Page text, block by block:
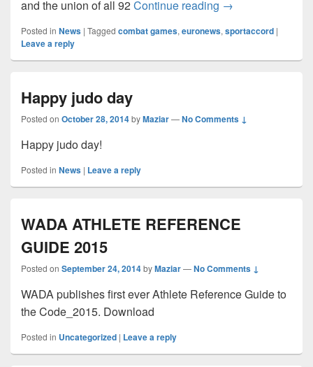
and the union of all 92Continue reading An Historic
→
Posted in News | Tagged combat games, euronews, sportaccord |
Leave a reply
Happy judo day
Posted on October 28, 2014byMaziar—No Comments ↓
Happy judo day!
Posted in News | Leave a reply
WADA ATHLETE REFERENCE
GUIDE 2015
Posted on September 24, 2014byMaziar—No Comments ↓
WADA publishes first ever Athlete Reference Guide to
the Code_2015. Download
Posted in Uncategorized | Leave a reply